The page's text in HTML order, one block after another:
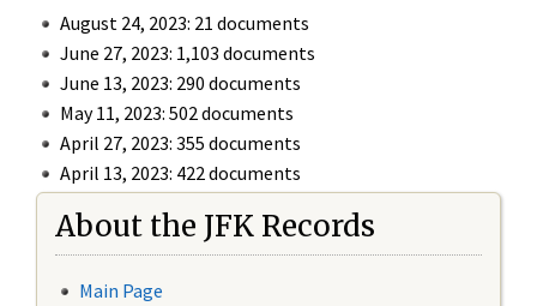
August 24, 2023: 21 documents
June 27, 2023: 1,103 documents
June 13, 2023: 290 documents
May 11, 2023: 502 documents
April 27, 2023: 355 documents
April 13, 2023: 422 documents
About the JFK Records
Main Page